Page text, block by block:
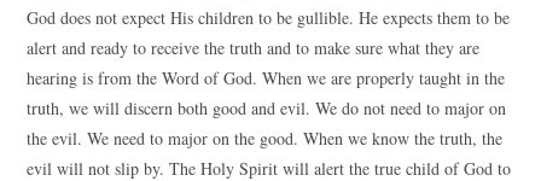
God does not expect His children to be gullible. He expects them to be
alert and ready to receive the truth and to make sure what they are
hearing is from the Word of God. When we are properly taught in the
truth, we will discern both good and evil. We do not need to major on
the evil. We need to major on the good. When we know the truth, the
evil will not slip by. The Holy Spirit will alert the true child of God to